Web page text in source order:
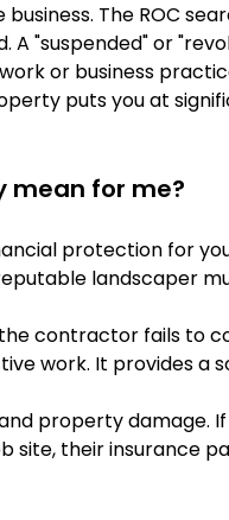
The ROC
A "suspended" or
or business
puts you at
mean for me?
protection for
landscaper
contractor fails to
work. It provides a
property damage.
site, their insurance